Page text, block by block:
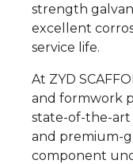
strength
excellent
service life.
At ZYD
and formwork
state-of-the-
and premium-
component